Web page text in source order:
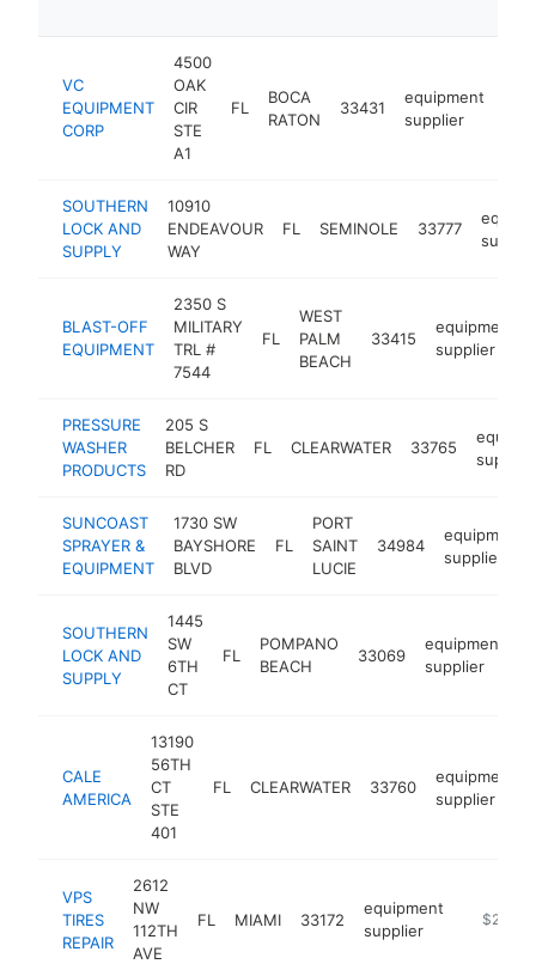
VC
EQUIPMENT
CORP
4500
OAK
CIR
STE
A1
FL
BOCA
RATON
33431
equipment
supplier
SOUTHERN
LOCK AND
SUPPLY
10910
ENDEAVOUR
WAY
FL SEMINOLE 33777
BLAST-OFF
EQUIPMENT
2350 S
MILITARY
TRL #
7544
FL
WEST
PALM
BEACH
33415
equipment
supplier
PRESSURE
WASHER
PRODUCTS
205 S
BELCHER
RD
FL CLEARWATER 33765
supplier
SUNCOAST
SPRAYER &
EQUIPMENT
1730 SW
BAYSHORE
BLVD
FL
PORT
SAINT
LUCIE
34984
equipment
supplier
SOUTHERN
LOCK AND
SUPPLY
1445
SW
6TH
CT
FL
POMPANO
BEACH
33069
equipment
supplier
CALE
AMERICA
13190
56TH
CT
STE
401
FL CLEARWATER 33760
equipment
supplier
VPS
TIRES
REPAIR
2612
NW
112TH
AVE
FL MIAMI 33172
equipment
supplier
http://